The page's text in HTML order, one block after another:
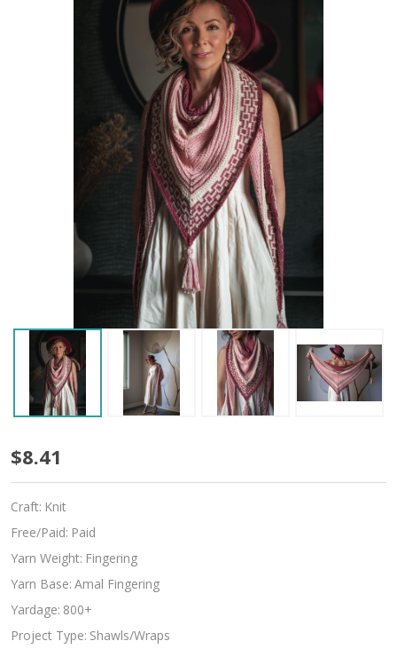
Slipdream
$8.41
Craft: Knit
Free/Paid: Paid
Yarn Weight: Fingering
Yarn Base: Amal Fingering
Yardage: 800+
Project Type: Shawls/Wraps